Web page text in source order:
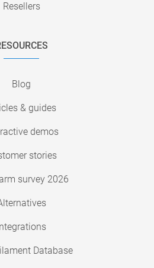
Resellers
Blog
& guides
demos
stories
survey 2026
Integrations
Database